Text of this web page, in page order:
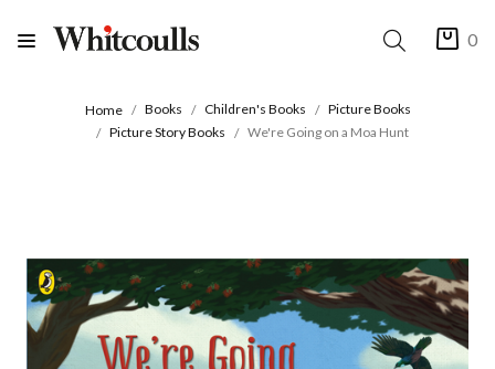
0
Home Books Children's Books
Picture Books
Picture Story Books
We're Going on a Moa Hunt